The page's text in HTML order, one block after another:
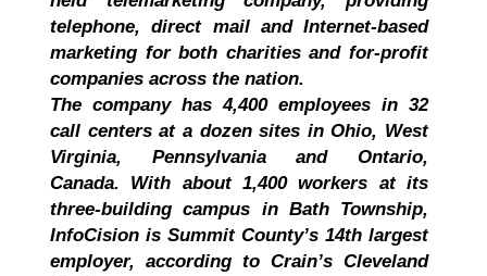
telephone, direct mail and Internet-based
marketing for both charities and for-profit
companies across the nation.
The company has 4,400 employees in 32
call centers at a dozen sites in Ohio, West
Virginia, Pennsylvania and Ontario,
Canada. With about 1,400 workers at its
three-building campus in Bath Township,
InfoCision is Summit County’s 14th largest
employer, according to Crain’s Cleveland